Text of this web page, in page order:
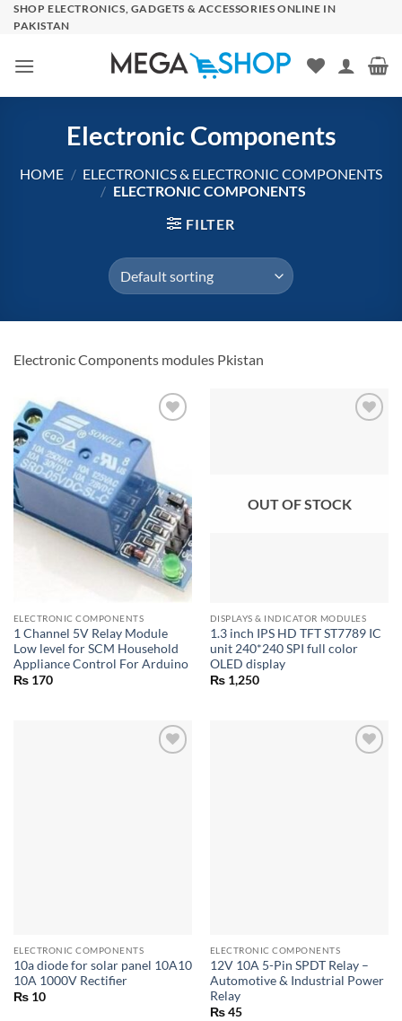
SkipSHOP ELECTRONICS, GADGETS & ACCESSORIES ONLINE IN
PAKISTAN
Electronic Components
HOME / ELECTRONICS & ELECTRONIC COMPONENTS
/ ELECTRONIC COMPONENTS
FILTER
Electronic Components modules Pkistan
ELECTRONIC COMPONENTS
1 Channel 5V Relay Module
Low level for SCM Household
Appliance Control For Arduino
₨170
OUT OF STOCK
DISPLAYS & INDICATOR MODULES
1.3 inch IPS HD TFT ST7789 IC
unit 240*240 SPI full color
OLED display
₨1,250
ELECTRONIC COMPONENTS
10a diode for solar panel 10A10
10A 1000V Rectifier
₨10
ELECTRONIC COMPONENTS
12V 10A 5-Pin SPDT Relay –
Automotive & Industrial Power
Relay
₨45